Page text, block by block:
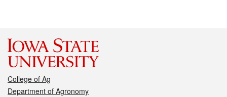
College of Ag
Department of Agronomy